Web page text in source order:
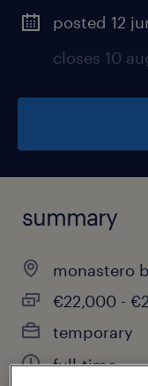
posted 12
closes 10
summary
monastero
€22,000 -
temporary
full-time